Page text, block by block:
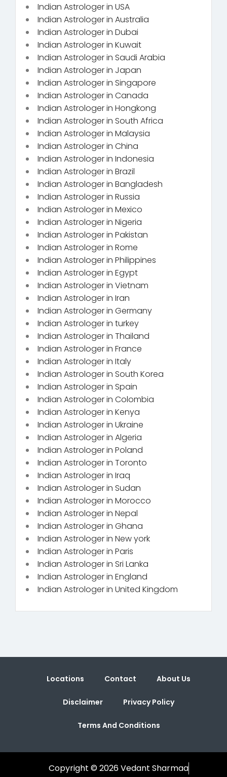
Indian Astrologer in USA
Indian Astrologer in Australia
Indian Astrologer in Dubai
Indian Astrologer in Kuwait
Indian Astrologer in Saudi Arabia
Indian Astrologer in Japan
Indian Astrologer in Singapore
Indian Astrologer in Canada
Indian Astrologer in Hongkong
Indian Astrologer in South Africa
Indian Astrologer in Malaysia
Indian Astrologer in China
Indian Astrologer in Indonesia
Indian Astrologer in Brazil
Indian Astrologer in Bangladesh
Indian Astrologer in Russia
Indian Astrologer in Mexico
Indian Astrologer in Nigeria
Indian Astrologer in Pakistan
Indian Astrologer in Rome
Indian Astrologer in Philippines
Indian Astrologer in Egypt
Indian Astrologer in Vietnam
Indian Astrologer in Iran
Indian Astrologer in Germany
Indian Astrologer in turkey
Indian Astrologer in Thailand
Indian Astrologer in France
Indian Astrologer in Italy
Indian Astrologer in South Korea
Indian Astrologer in Spain
Indian Astrologer in Colombia
Indian Astrologer in Kenya
Indian Astrologer in Ukraine
Indian Astrologer in Algeria
Indian Astrologer in Poland
Indian Astrologer in Toronto
Indian Astrologer in Iraq
Indian Astrologer in Sudan
Indian Astrologer in Morocco
Indian Astrologer in Nepal
Indian Astrologer in Ghana
Indian Astrologer in New york
Indian Astrologer in Paris
Indian Astrologer in Sri Lanka
Indian Astrologer in England
Indian Astrologer in United Kingdom
Locations Contact About Us
Disclaimer Privacy Policy
Terms And Conditions
Copyright © 2026 Vedant Sharmaa